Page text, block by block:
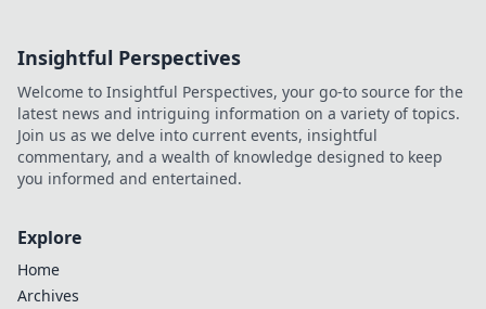
extraordinary!
Insightful Perspectives
Welcome to Insightful Perspectives, your go-to source for the
latest news and intriguing information on a variety of topics.
Join us as we delve into current events, insightful
commentary, and a wealth of knowledge designed to keep
you informed and entertained.
Explore
Home
Archives